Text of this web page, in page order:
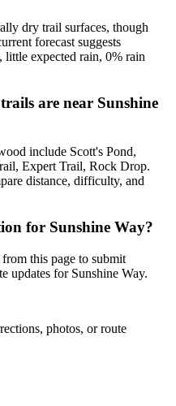
dry trail surfaces, though
forecast suggests
little expected rain, 0% rain
are near Sunshine
include Scott's Pond,
Expert Trail, Rock Drop.
distance, difficulty, and
for Sunshine Way?
this page to submit
updates for Sunshine Way.
photos, or route